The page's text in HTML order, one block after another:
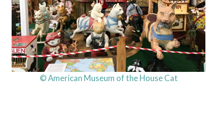
© American Museum of the House Cat